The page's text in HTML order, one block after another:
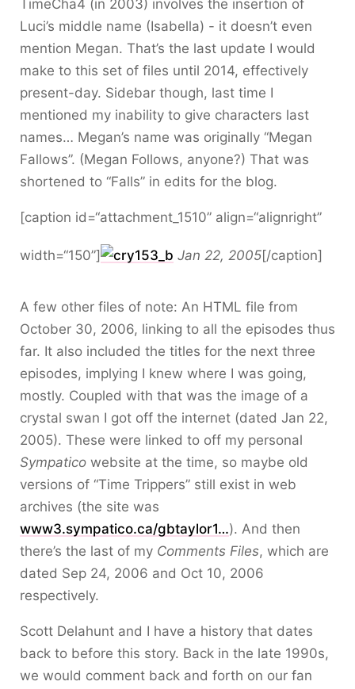
TimeCha4 (in 2003) involves the insertion of
Luci’s middle name (Isabella) - it doesn’t even
mention Megan. That’s the last update I would
make to this set of files until 2014, effectively
present-day. Sidebar though, last time I
mentioned my inability to give characters last
names… Megan’s name was originally “Megan
Fallows”. (Megan Follows, anyone?) That was
shortened to “Falls” in edits for the blog.
[caption id=“attachment_1510” align=“alignright”
width=“150”] Jan 22, 2005[/caption]
A few other files of note: An HTML file from
October 30, 2006, linking to all the episodes thus
far. It also included the titles for the next three
episodes, implying I knew where I was going,
mostly. Coupled with that was the image of a
crystal swan I got off the internet (dated Jan 22,
2005). These were linked to off my personal
Sympatico website at the time, so maybe old
versions of “Time Trippers” still exist in web
archives (the site was
www3.sympatico.ca/gbtaylor1…). And then
there’s the last of my Comments Files, which are
dated Sep 24, 2006 and Oct 10, 2006
respectively.
Scott Delahunt and I have a history that dates
back to before this story. Back in the late 1990s,
we would comment back and forth on our fan